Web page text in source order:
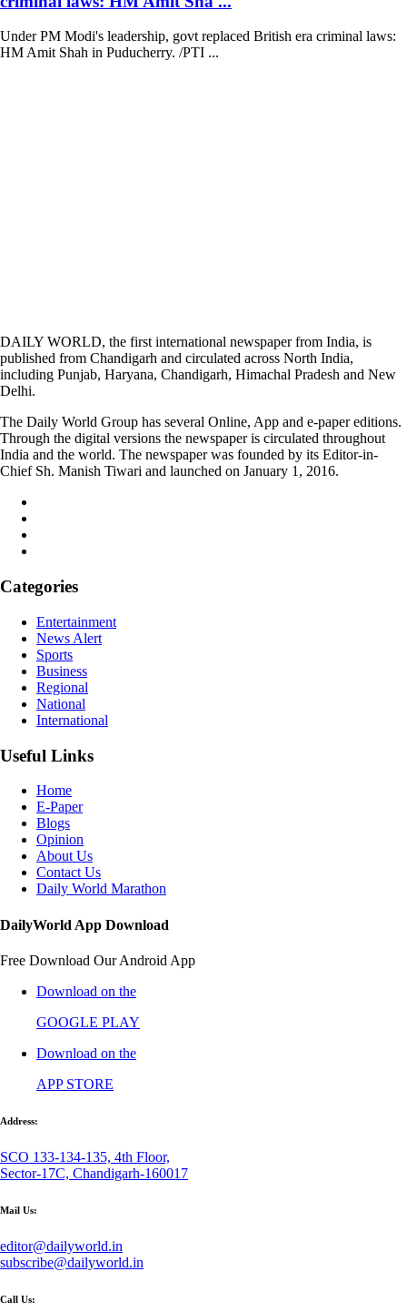
Under PM Modi's leadership, govt replaced British era criminal laws:
HM Amit Shah in Puducherry. /PTI ...
DAILY WORLD, the first international newspaper from India, is
published from Chandigarh and circulated across North India,
including Punjab, Haryana, Chandigarh, Himachal Pradesh and New
Delhi.
The Daily World Group has several Online, App and e-paper editions.
Through the digital versions the newspaper is circulated throughout
India and the world. The newspaper was founded by its Editor-in-
Chief Sh. Manish Tiwari and launched on January 1, 2016.
Categories
Entertainment
News Alert
Sports
Business
Regional
National
International
Useful Links
Home
E-Paper
Blogs
Opinion
About Us
Contact Us
Daily World Marathon
DailyWorld App Download
Free Download Our Android App
Download on the
GOOGLE PLAY
Download on the
APP STORE
Address:
SCO 133-134-135, 4th Floor,
Sector-17C, Chandigarh-160017
Mail Us:
editor@dailyworld.in
subscribe@dailyworld.in
Call Us: